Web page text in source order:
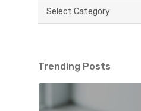
Categories
Trending Posts